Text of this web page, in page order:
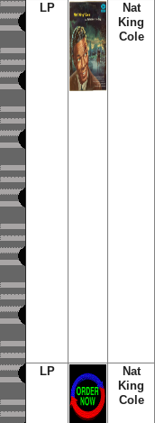
LP
Nat
King
Cole
LP
Nat
King
Cole